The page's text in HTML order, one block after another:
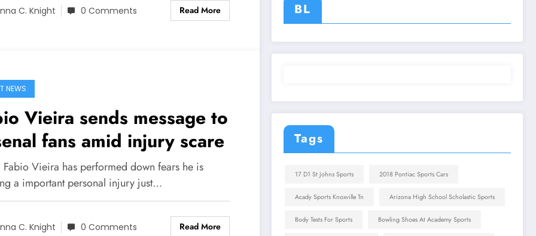
C. Knight 0 Comments Read More
NEWS
Vieira sends message to
fans amid injury scare
Fabio Vieira has performed down fears he is
a important personal injury just…
C. Knight 0 Comments Read More
BL
Tags
17 D1 St Johns Sports 2018 Pontiac Sports Cars
Acady Sports Knoxville Tn Arizona High School Scholastic Sports
Body Tests For Sports Bowling Shoes At Academy Sports